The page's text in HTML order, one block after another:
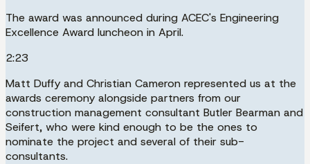
The award was announced during ACEC's Engineering
Excellence Award luncheon in April.
2:23
Matt Duffy and Christian Cameron represented us at the
awards ceremony alongside partners from our
construction management consultant Butler Bearman and
Seifert, who were kind enough to be the ones to
nominate the project and several of their sub-
consultants.